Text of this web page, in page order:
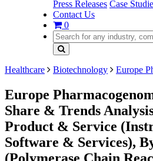
Press Releases Case
Contact Us
0
Healthcare Biotechnology Europe
Europe
Share & Trends
Product & Service
Software & Services),